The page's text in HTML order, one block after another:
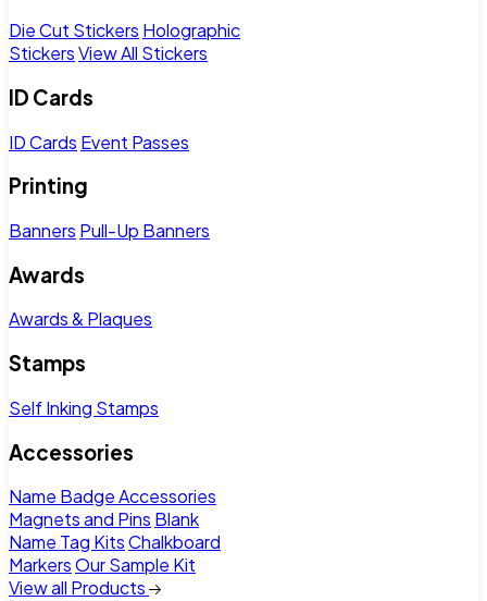
Die Cut Stickers Holographic
StickersView All Stickers
ID Cards
ID Cards Event Passes
Printing
Banners Pull-Up Banners
Awards
Awards & Plaques
Stamps
Self Inking Stamps
Accessories
Name Badge Accessories
Magnets and Pins Blank
Name Tag KitsChalkboard
MarkersOur Sample Kit
View all Products